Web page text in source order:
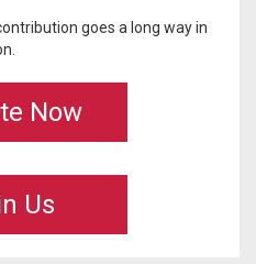
goes a long way in
Now
Us